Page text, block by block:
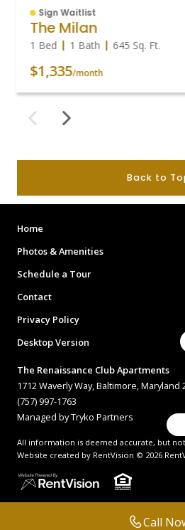
Call
Sign Waitlist
The Milan
1 Bed 1 Bath 645 Sq. Ft.
$1,335/month
Back to
Home
Photos & Amenities
Schedule a Tour
Contact
Privacy Policy
Desktop Version
The Renaissance Club Apartments
1712 Waverly Way, Baltimore, Maryland
(757) 997-1763
Managed by Tryko Partners
All information is deemed accurate, but
Website created by RentVision © 2026